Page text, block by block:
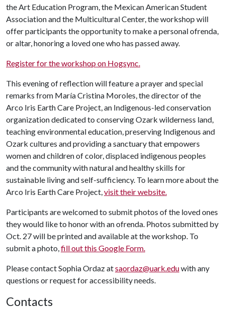
the Art Education Program, the Mexican American Student
Association and the Multicultural Center, the workshop will
offer participants the opportunity to make a personal ofrenda,
or altar, honoring a loved one who has passed away.
Register for the workshop on Hogsync.
This evening of reflection will feature a prayer and special
remarks from María Cristina Moroles, the director of the
Arco Iris Earth Care Project, an Indigenous-led conservation
organization dedicated to conserving Ozark wilderness land,
teaching environmental education, preserving Indigenous and
Ozark cultures and providing a sanctuary that empowers
women and children of color, displaced indigenous peoples
and the community with natural and healthy skills for
sustainable living and self-sufficiency. To learn more about the
Arco Iris Earth Care Project,visit their website.
Participants are welcomed to submit photos of the loved ones
they would like to honor with an ofrenda. Photos submitted by
Oct. 27 will be printed and available at the workshop. To
submit a photo,fill out this Google Form.
Please contact Sophia Ordaz atsaordaz@uark.eduwith any
questions or request for accessibility needs.
Contacts